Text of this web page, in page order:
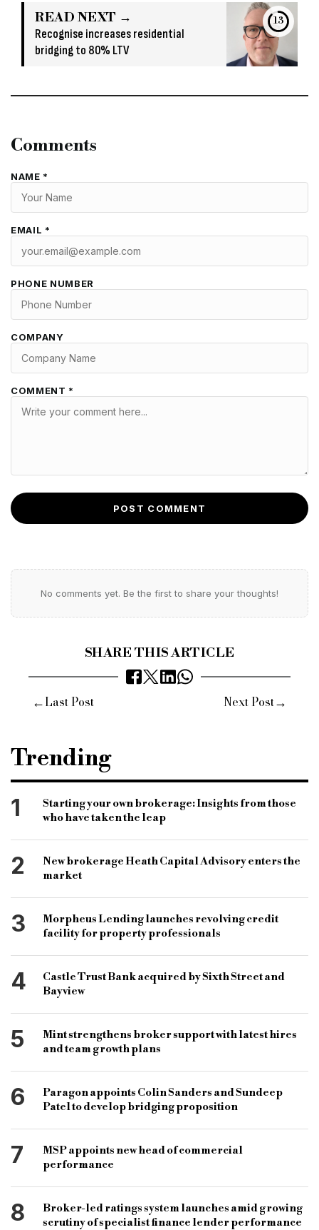
READ NEXT →
Recognise increases residential
bridging to 80% LTV
13
Comments
NAME *
EMAIL *
PHONE NUMBER
COMPANY
COMMENT *
POST COMMENT
No comments yet. Be the first to share your thoughts!
SHARE THIS ARTICLE
←Last Post Next Post→
Trending
1
Starting your own brokerage: Insights from those
who have taken the leap
2
New brokerage Heath Capital Advisory enters the
market
3
Morpheus Lending launches revolving credit
facility for property professionals
4
Castle Trust Bank acquired by Sixth Street and
Bayview
5
Mint strengthens broker support with latest hires
and team growth plans
6
Paragon appoints Colin Sanders and Sundeep
Patel to develop bridging proposition
7
MSP appoints new head of commercial
performance
8
Broker-led ratings system launches amid growing
scrutiny of specialist finance lender performance